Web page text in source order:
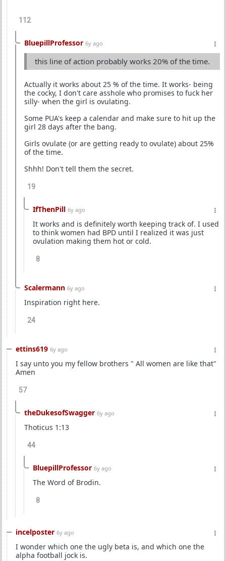
112
BluepillProfessor 6y ago
this line of action probably works 20% of the time.
Actually it works about 25 % of the time. It works- being
the cocky, I don't care asshole who promises to fuck her
silly- when the girl is ovulating.
Some PUA's keep a calendar and make sure to hit up the
girl 28 days after the bang.
Girls ovulate (or are getting ready to ovulate) about 25%
of the time.
Shhh! Don't tell them the secret.
19
IfThenPill 6y ago
It works and is definitely worth keeping track of. I used
to think women had BPD until I realized it was just
ovulation making them hot or cold.
8
Scalermann 6y ago
Inspiration right here.
24
ettins619 6y ago
I say unto you my fellow brothers " All women are like that"
Amen
57
theDukesofSwagger 6y ago
Thoticus 1:13
44
BluepillProfessor 6y ago
The Word of Brodin.
8
incelposter 6y ago
I wonder which one the ugly beta is, and which one the
alpha football jock is.